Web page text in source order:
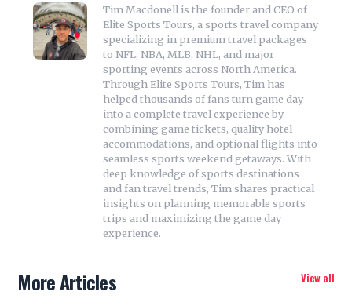
Tim Macdonell is the founder and CEO of
Elite Sports Tours, a sports travel company
specializing in premium travel packages
to NFL, NBA, MLB, NHL, and major
sporting events across North America.
Through Elite Sports Tours, Tim has
helped thousands of fans turn game day
into a complete travel experience by
combining game tickets, quality hotel
accommodations, and optional flights into
seamless sports weekend getaways. With
deep knowledge of sports destinations
and fan travel trends, Tim shares practical
insights on planning memorable sports
trips and maximizing the game day
experience.
More Articles View all